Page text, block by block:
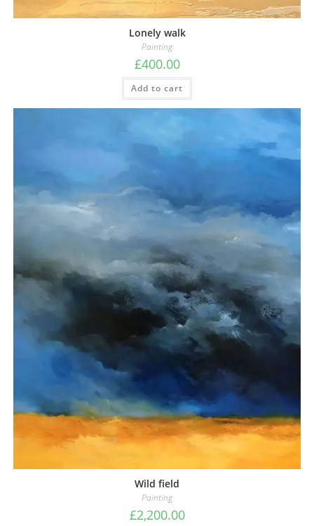
Lonely walk
Painting
£400.00
Add to cart
Wild field
Painting
£2,200.00